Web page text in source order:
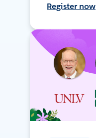
Register now